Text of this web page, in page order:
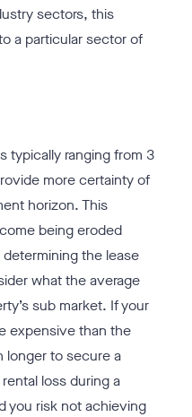
sectors, this
a particular sector of
typically ranging from 3
more certainty of
horizon. This
being eroded
the lease
what the average
sub market. If your
expensive than the
longer to secure a
loss during a
you risk not achieving